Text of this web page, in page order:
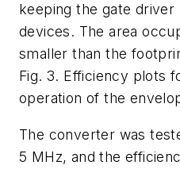
keeping the gate
devices. The area
smaller than the
Fig. 3. Efficiency plots
operation of the
The converter was
5 MHz, and the